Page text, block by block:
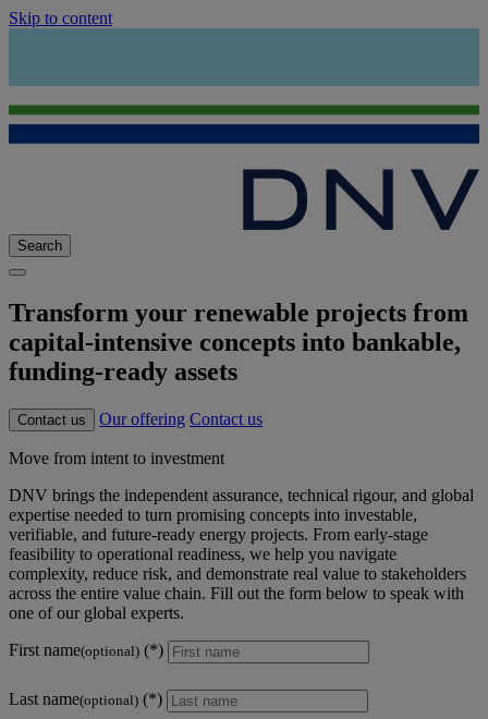
Skip to content
Search
Transform your renewable projects from
capital-intensive concepts into bankable,
funding-ready assets
Contact us Our offering Contact us
Move from intent to investment
DNV brings the independent assurance, technical rigour, and global
expertise needed to turn promising concepts into investable,
verifiable, and future‑ready energy projects. From early‑stage
feasibility to operational readiness, we help you navigate
complexity, reduce risk, and demonstrate real value to stakeholders
across the entire value chain. Fill out the form below to speak with
one of our global experts.
First name(optional)
Last name(optional)